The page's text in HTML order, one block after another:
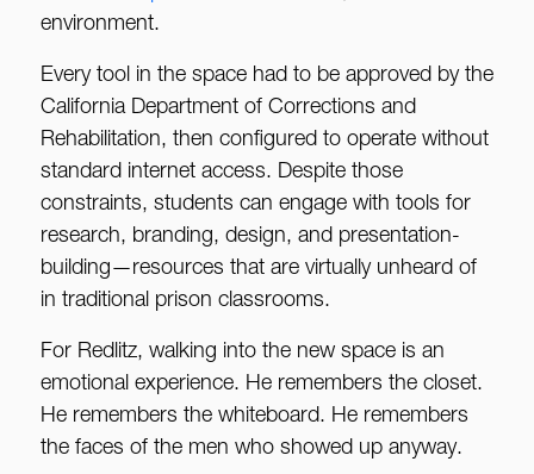
environment.
Every tool in the space had to be approved by the
California Department of Corrections and
Rehabilitation, then configured to operate without
standard internet access. Despite those
constraints, students can engage with tools for
research, branding, design, and presentation-
building—resources that are virtually unheard of
in traditional prison classrooms.
For Redlitz, walking into the new space is an
emotional experience. He remembers the closet.
He remembers the whiteboard. He remembers
the faces of the men who showed up anyway.